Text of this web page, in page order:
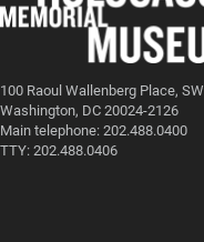
100 Raoul Wallenberg Place, SW
Washington, DC 20024-2126
Main telephone: 202.488.0400
TTY: 202.488.0406